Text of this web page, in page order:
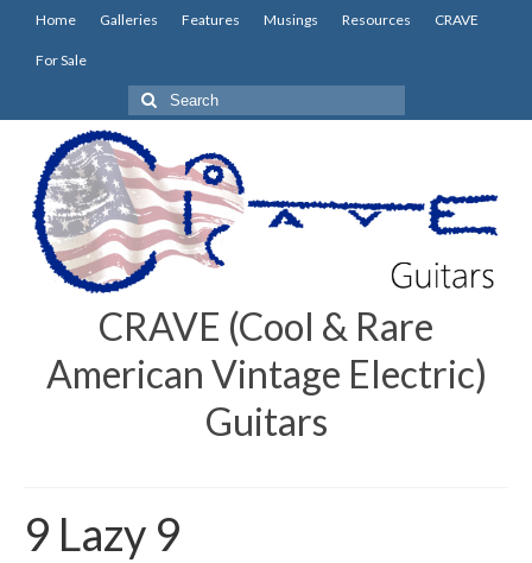
Home Galleries Features Musings Resources CRAVE
For Sale
Search
for:
CRAVE (Cool & Rare
American Vintage Electric)
Guitars
9 Lazy 9